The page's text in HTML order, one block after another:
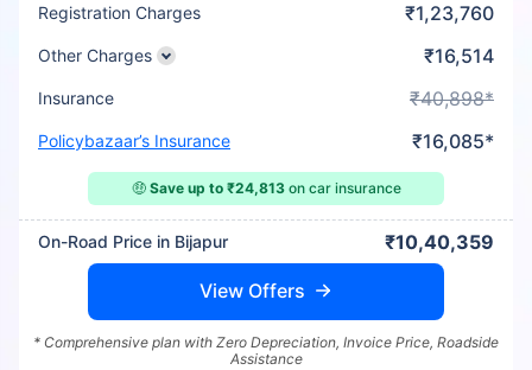
Registration Charges ₹1,23,760
Other Charges ₹16,514
Insurance ₹40,898*
Policybazaar’s Insurance ₹16,085*
🤑 Save up to ₹24,813on car insurance
On-Road Price in Bijapur ₹10,40,359
View Offers
* Comprehensive plan with Zero Depreciation, Invoice Price, Roadside
Assistance